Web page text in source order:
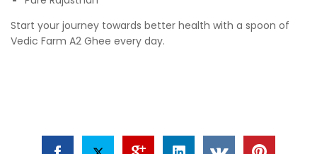
Start your journey towards better health with a spoon of
Vedic Farm A2 Ghee every day.